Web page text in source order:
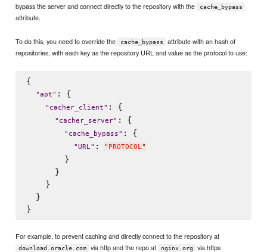
bypass the server and connect directly to the repository with the
cache_bypass
attribute.
To do this, you need to override the cache_bypass
attribute with an hash of
repositories, with each key as the repository URL and value as the protocol to use:
{
"apt" : {
" cacher_client" : {
" cacher_server" : {
" cache_bypass" : {
"URL" : " PROTOCOL"
        }
      }
    }
  }
For example, to prevent caching and directly connect to the repository at
download.oracle.com via http and the repo at nginx.org via https